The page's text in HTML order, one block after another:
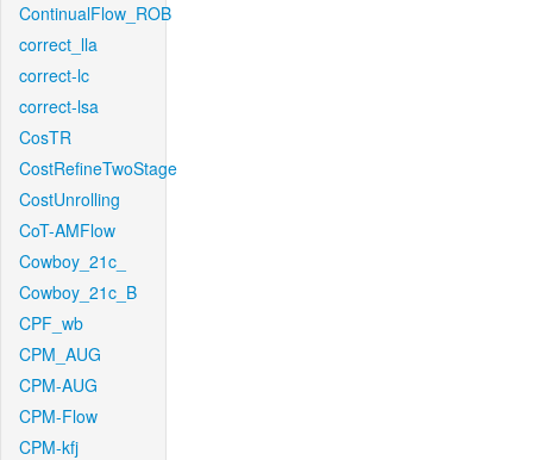
ContinualFlow_ROB
correct_lla
correct-lc
correct-lsa
CosTR
CostRefineTwoStage
CostUnrolling
CoT-AMFlow
Cowboy_21c_
Cowboy_21c_B
CPF_wb
CPM_AUG
CPM-AUG
CPM-Flow
CPM-kfj